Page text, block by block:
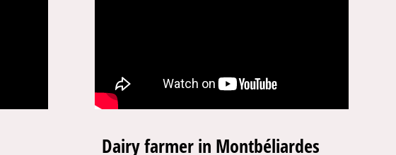
Dairy farmer in Montbéliardes